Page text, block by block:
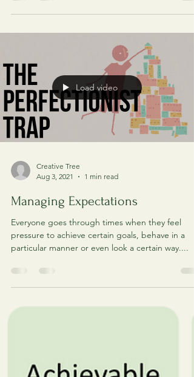
Load video
Creative Tree
Aug 3, 2021
1 min read
Managing Expectations
Everyone goes through times when they feel
particular manner or even look a certain way....